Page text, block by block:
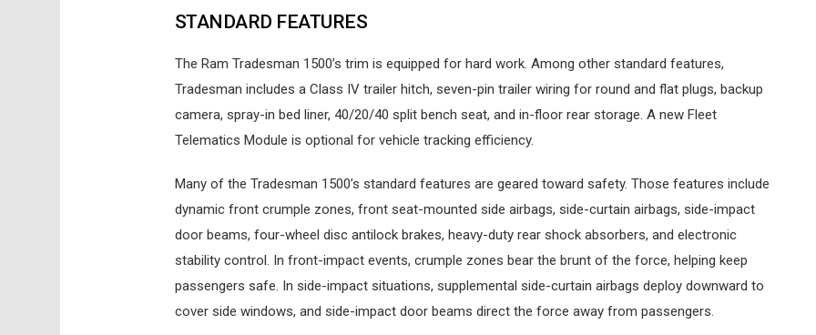
STANDARD FEATURES
The Ram Tradesman 1500’s trim is equipped for hard work. Among other standard features,
Tradesman includes a Class IV trailer hitch, seven-pin trailer wiring for round and flat plugs, backup
camera, spray-in bed liner, 40/20/40 split bench seat, and in-floor rear storage. A new Fleet
Telematics Module is optional for vehicle tracking efficiency.
Many of the Tradesman 1500’s standard features are geared toward safety. Those features include
dynamic front crumple zones, front seat-mounted side airbags, side-curtain airbags, side-impact
door beams, four-wheel disc antilock brakes, heavy-duty rear shock absorbers, and electronic
stability control. In front-impact events, crumple zones bear the brunt of the force, helping keep
passengers safe. In side-impact situations, supplemental side-curtain airbags deploy downward to
cover side windows, and side-impact door beams direct the force away from passengers.